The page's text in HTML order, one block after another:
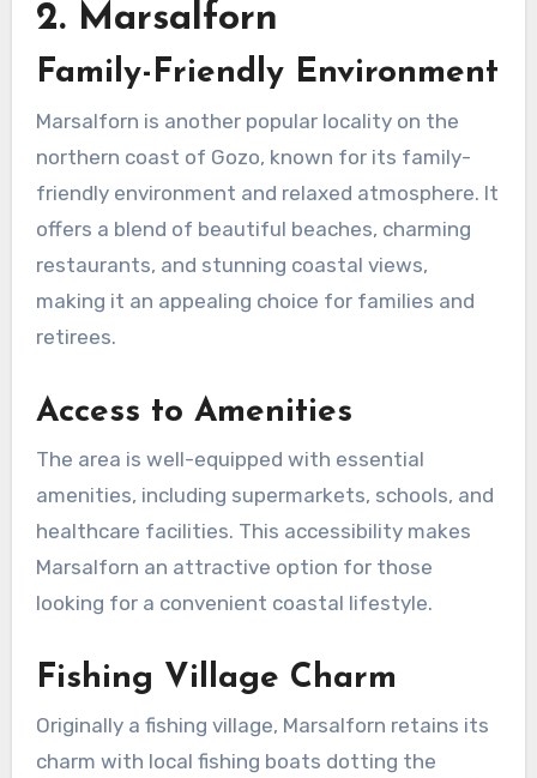
2. Marsalforn
Family-Friendly Environment
Marsalforn is another popular locality on the
northern coast of Gozo, known for its family-
friendly environment and relaxed atmosphere. It
offers a blend of beautiful beaches, charming
restaurants, and stunning coastal views,
making it an appealing choice for families and
retirees.
Access to Amenities
The area is well-equipped with essential
amenities, including supermarkets, schools, and
healthcare facilities. This accessibility makes
Marsalforn an attractive option for those
looking for a convenient coastal lifestyle.
Fishing Village Charm
Originally a fishing village, Marsalforn retains its
charm with local fishing boats dotting the